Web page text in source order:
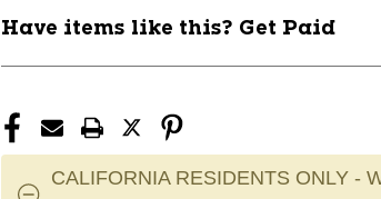
Guard
Guard
Have items like this? Get Paid
CALIFORNIA RESIDENTS ONLY -